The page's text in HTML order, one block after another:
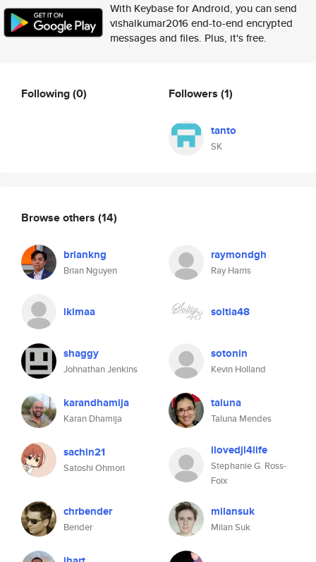
With Keybase for Android, you can send
vishalkumar2016 end-to-end encrypted
messages and files. Plus, it's free.
Following(0) Followers (1)
tanto
SK
Browse others (14)
briankng
Brian Nguyen
raymondgh
Ray Harris
lkimaa soltia48
shaggy
Johnathan Jenkins
sotonin
Kevin Holland
karandhamija
Karan Dhamija
taluna
Taluna Mendes
sachin21
Satoshi Ohmori
ilovedjl4life
Stephanie G. Ross-
Foix
chrbender
Bender
milansuk
Milan Suk